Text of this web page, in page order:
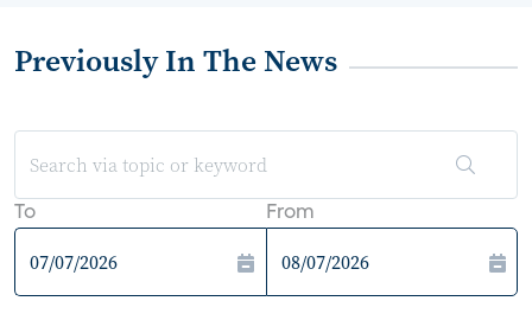
Previously In The News
To From